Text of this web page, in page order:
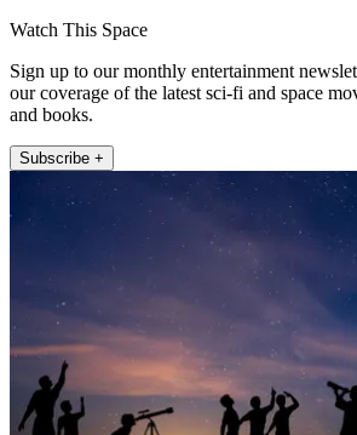
Watch This Space
Sign up to our monthly entertainment
our coverage of the latest sci-fi and space
and books.
Subscribe +